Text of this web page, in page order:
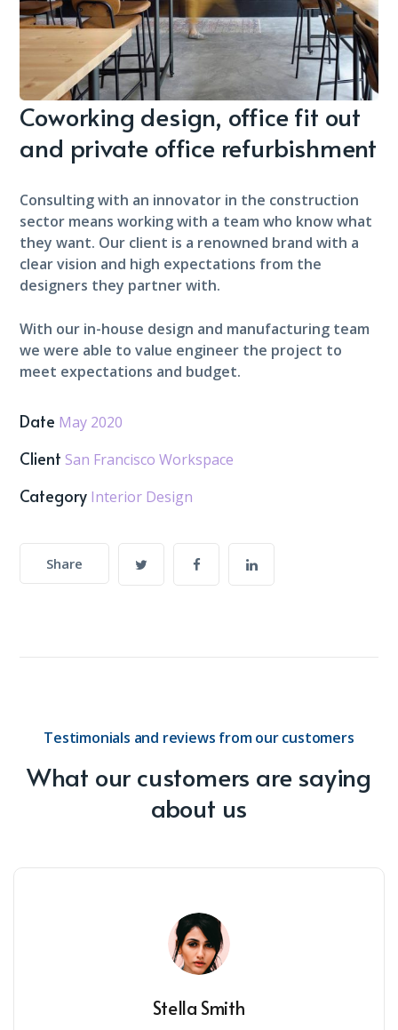
Coworking design, office fit out
and private office refurbishment
Consulting with an innovator in the construction
sector means working with a team who know what
they want. Our client is a renowned brand with a
clear vision and high expectations from the
designers they partner with.
With our in-house design and manufacturing team
we were able to value engineer the project to
meet expectations and budget.
Date May 2020
Client San Francisco Workspace
Category Interior Design
Share
Testimonials and reviews from our customers
What our customers are saying
about us
Stella Smith